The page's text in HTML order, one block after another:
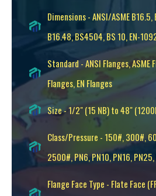
Dimensions - ANSI/ASME
B16.48, BS4504, BS 10, EN-
Standard - ANSI Flanges, ASME
Flanges, EN Flanges
Size - 1/2" (15 NB) to 48"
Class/Pressure - 150#, 300#,
2500#, PN6, PN10, PN16,
Flange Face Type - Flate Face